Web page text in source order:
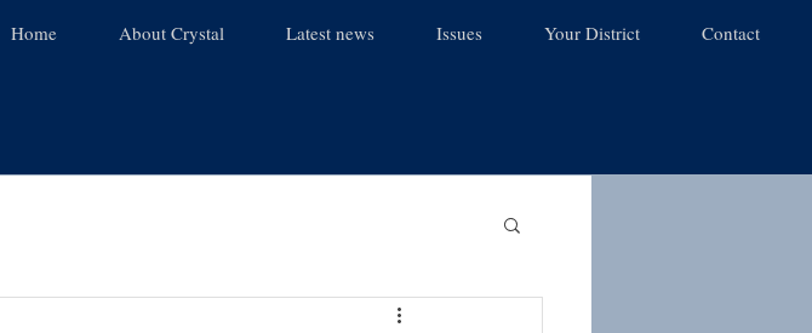
Home About Crystal Latest news Issues Your District Contact